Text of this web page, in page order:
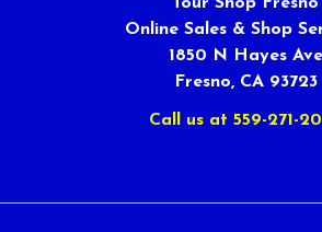
Online Sales & Shop
1850 N Hayes Ave
Fresno, CA 93723
Call us at 559-271-